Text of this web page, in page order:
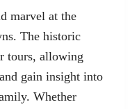
marvel at the
The historic
tours, allowing
gain insight into
Whether